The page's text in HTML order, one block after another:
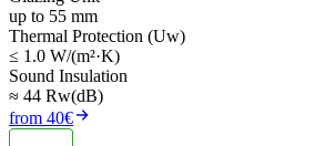
up to 55 mm
Thermal Protection (Uw)
≤ 1.0 W/(m²·K)
Sound Insulation
≈ 44 Rw(dB)
from 40€